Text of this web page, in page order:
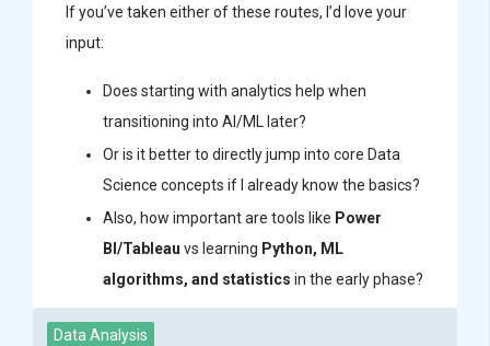
If you’ve taken either of these routes, I’d love your
input:
Does starting with analytics help when
transitioning into AI/ML later?
Or is it better to directly jump into core Data
Science concepts if I already know the basics?
Also, how important are tools like Power
BI/Tableau vs learning Python, ML
algorithms, and statistics in the early phase?
Data Analysis